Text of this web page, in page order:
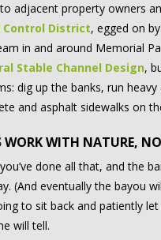
adjacent property owners
Control District, egged on
in and around Memorial
Stable Channel Design,
dig up the banks, run
and asphalt sidewalks on
WORK WITH NATURE,
done all that, and the
(And eventually the bayou
to sit back and patiently
will tell.